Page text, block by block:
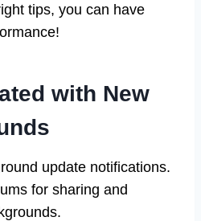
tips, you can have
with New
update notifications.
for sharing and